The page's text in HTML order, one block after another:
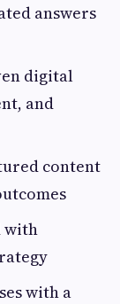
answers
digital
and
content
with
with a